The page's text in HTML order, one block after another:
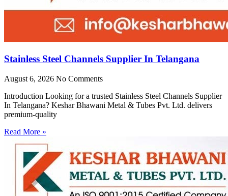
Stainless Steel Channels Supplier In Telangana
August 6, 2026 No Comments
Introduction Looking for a trusted Stainless Steel Channels Supplier
In Telangana? Keshar Bhawani Metal & Tubes Pvt. Ltd. delivers
premium-quality
Read More »